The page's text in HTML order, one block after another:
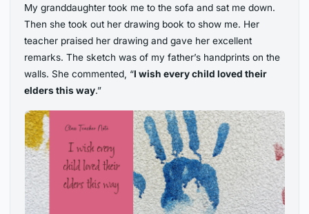
My granddaughter took me to the sofa and sat me down.
Then she took out her drawing book to show me. Her
teacher praised her drawing and gave her excellent
remarks. The sketch was of my father’s handprints on the
walls. She commented, “I wish every child loved their
elders this way.”